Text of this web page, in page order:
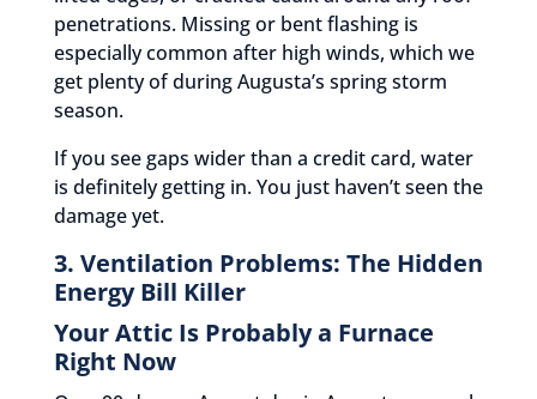
penetrations. Missing or bent flashing is
especially common after high winds, which we
get plenty of during Augusta’s spring storm
season.
If you see gaps wider than a credit card, water
is definitely getting in. You just haven’t seen the
damage yet.
3. Ventilation Problems: The Hidden
Energy Bill Killer
Your Attic Is Probably a Furnace
Right Now